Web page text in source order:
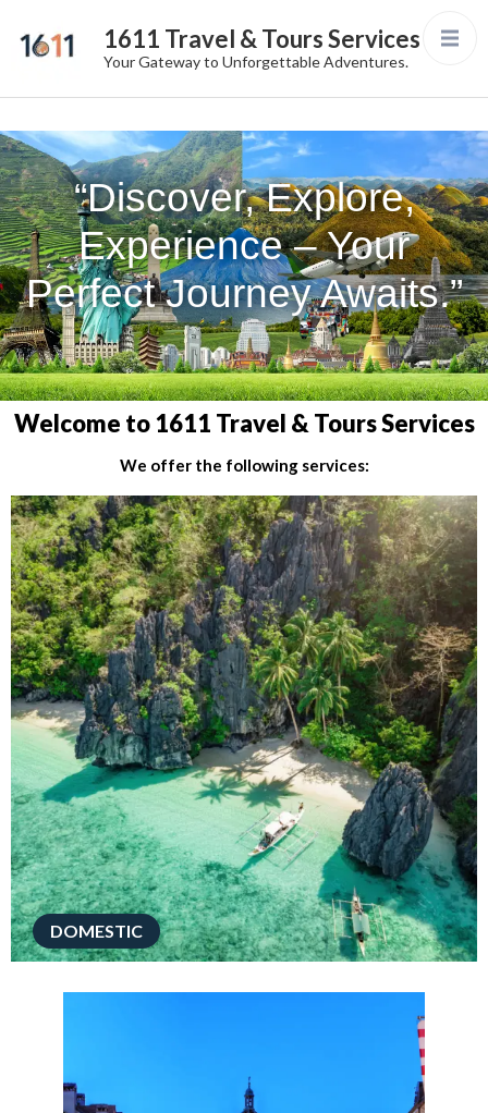
1611 Travel & Tours Services
Your Gateway to Unforgettable Adventures.
“Discover, Explore,
Experience – Your
Perfect Journey Awaits.”
Welcome to 1611 Travel & Tours Services
We offer the following services:
DOMESTIC